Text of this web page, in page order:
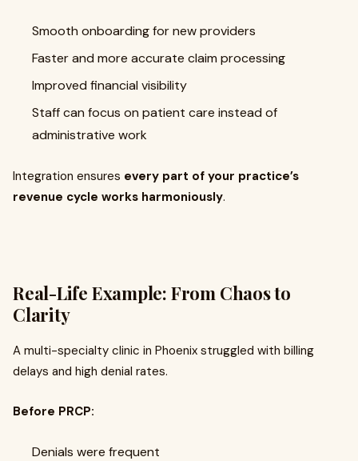
Smooth onboarding for new providers
Faster and more accurate claim processing
Improved financial visibility
Staff can focus on patient care instead of
administrative work
Integration ensures every part of your practice’s
revenue cycle works harmoniously.
Real-Life Example: From Chaos to
Clarity
A multi-specialty clinic in Phoenix struggled with billing
delays and high denial rates.
Before PRCP:
Denials were frequent